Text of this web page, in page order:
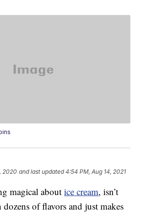
2020 and last updated 4:54 PM, Aug 14, 2021
magical aboutice cream, isn’t
dozens of flavors and just makes